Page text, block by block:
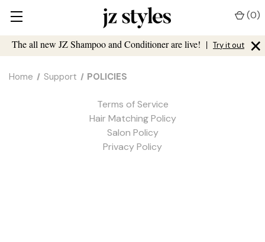
The all new JZ Shampoo and Conditioner are live! | Try it out ×
(0)
Home Support POLICIES
Terms of Service
Hair Matching Policy
Salon Policy
Privacy Policy